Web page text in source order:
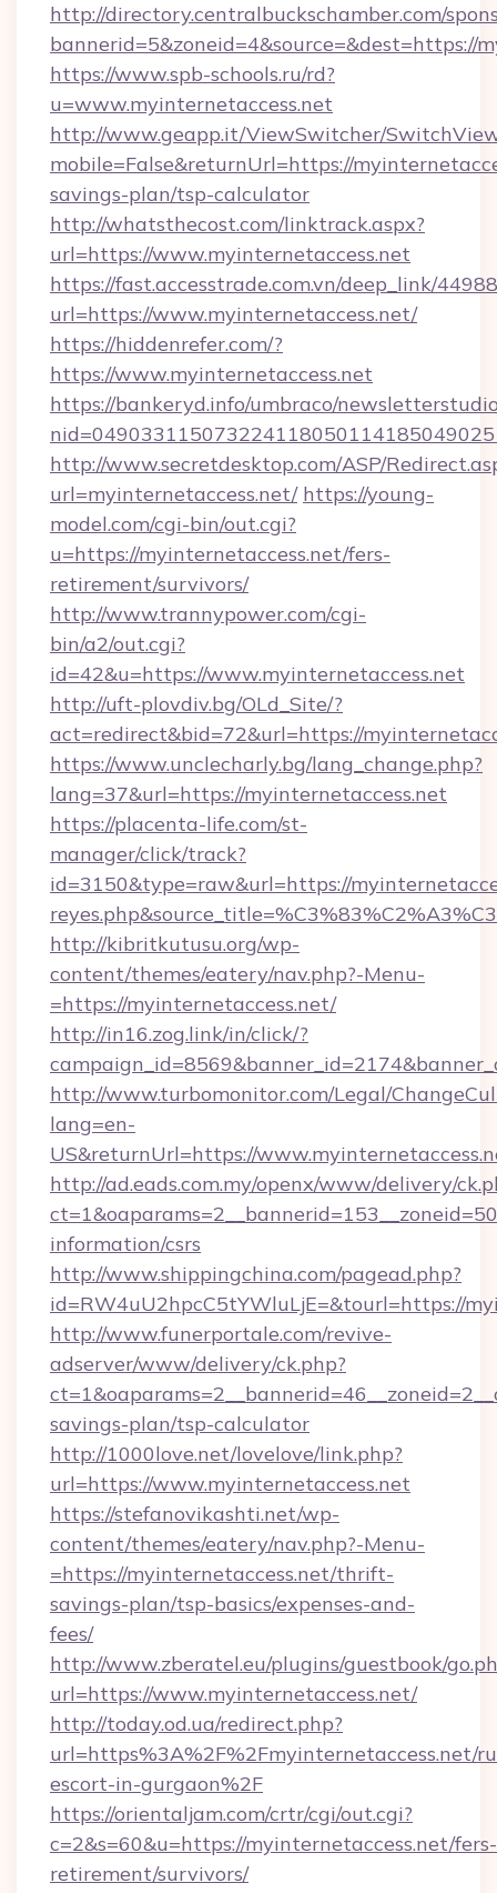
http://directory.centralbuckschamber.com/
bannerid=5&zoneid=4&source=&dest=https://
https://www.spb-schools.ru/rd?
u=www.myinternetaccess.net
http://www.geapp.it/ViewSwitcher/
mobile=False&returnUrl=https://
savings-plan/tsp-calculator
http://whatsthecost.com/linktrack.aspx?
url=https://www.myinternetaccess.net
https://fast.accesstrade.com.vn/deep_link/
url=https://www.myinternetaccess.net/
https://hiddenrefer.com/?
https://www.myinternetaccess.net
https://bankeryd.info/umbraco/
http://www.secretdesktop.com/ASP/
url=myinternetaccess.net/ https://young-
model.com/cgi-bin/out.cgi?
u=https://myinternetaccess.net/fers-
retirement/survivors/
http://www.trannypower.com/cgi-
bin/a2/out.cgi?
id=42&u=https://www.myinternetaccess.net
http://uft-plovdiv.bg/OLd_Site/?
act=redirect&bid=72&url=https://
https://www.unclecharly.bg/lang_change.php?
lang=37&url=https://myinternetaccess.net
https://placenta-life.com/st-
manager/click/track?
id=3150&type=raw&url=https://
http://kibritkutusu.org/wp-
content/themes/eatery/nav.php?-Menu-
=https://myinternetaccess.net/
http://in16.zog.link/in/click/?
http://www.turbomonitor.com/Legal/
lang=en-
US&returnUrl=https://
http://ad.eads.com.my/openx/www/delivery/
information/csrs
http://www.shippingchina.com/pagead.php?
id=RW4uU2hpcC5tYWluLjE=&tourl=https://
http://www.funerportale.com/revive-
adserver/www/delivery/ck.php?
savings-plan/tsp-calculator
http://1000love.net/lovelove/link.php?
url=https://www.myinternetaccess.net
https://stefanovikashti.net/wp-
content/themes/eatery/nav.php?-Menu-
=https://myinternetaccess.net/thrift-
savings-plan/tsp-basics/expenses-and-
fees/
http://www.zberatel.eu/plugins/guestbook/
url=https://www.myinternetaccess.net/
http://today.od.ua/redirect.php?
url=https%3A%2F%2Fmyinternetaccess.net/
escort-in-gurgaon%2F
https://orientaljam.com/crtr/cgi/out.cgi?
c=2&s=60&u=https://myinternetaccess.net/fers-
retirement/survivors/